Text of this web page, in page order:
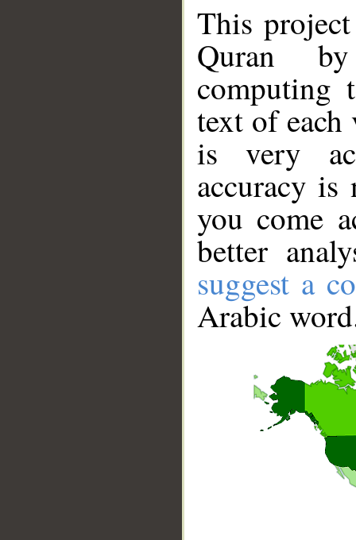
This
Quran
computing
text of
is very
accuracy
you come
better
suggest a
Arabic